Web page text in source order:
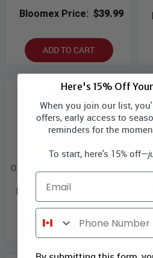
Bloomex Price: $39.99
ADD TO CART
One Dozen Long Stemmed Red
Bloomex Price:
ADD TO CART
Here's 15% Off
When you join our list,
offers, early access to
reminders for the
To start, here's 15% off—
Email
Phone Number